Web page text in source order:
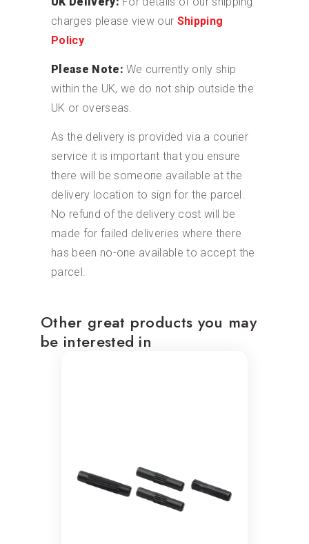
charges please view our Shipping
Policy.
Please Note: We currently only ship
within the UK, we do not ship outside the
UK or overseas.
As the delivery is provided via a courier
service it is important that you ensure
there will be someone available at the
delivery location to sign for the parcel.
No refund of the delivery cost will be
made for failed deliveries where there
has been no-one available to accept the
parcel.
Other great products you may
be interested in